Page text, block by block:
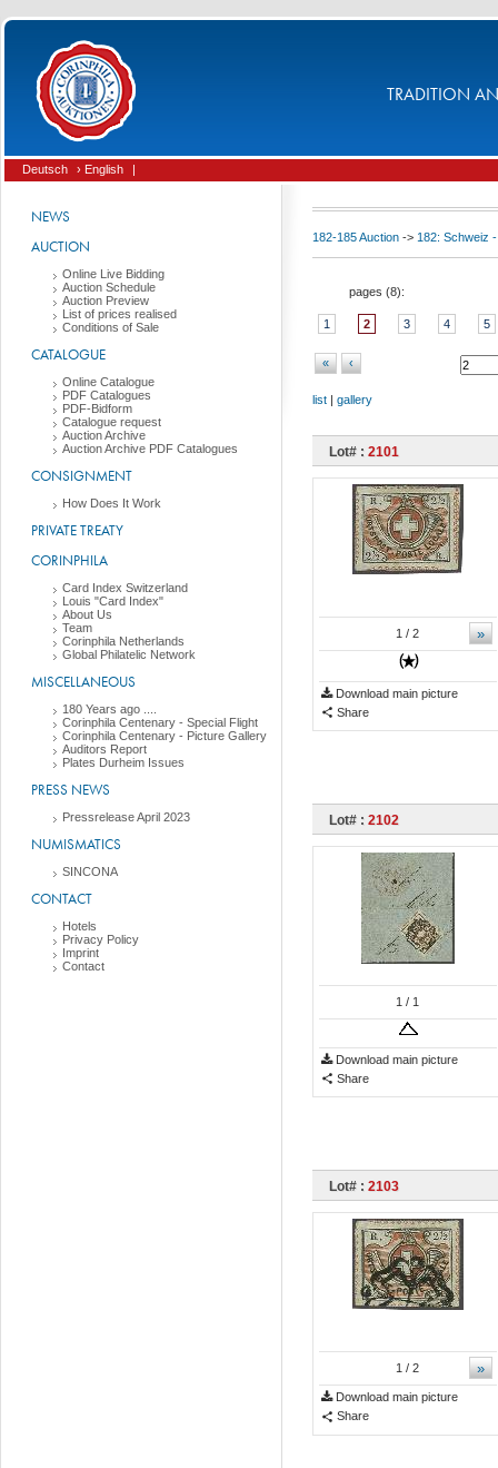
TRADITION
Deutsch › English |
NEWS
AUCTION
Online Live Bidding
Auction Schedule
Auction Preview
List of prices realised
Conditions of Sale
CATALOGUE
Online Catalogue
PDF Catalogues
PDF-Bidform
Catalogue request
Auction Archive
Auction Archive PDF Catalogues
CONSIGNMENT
How Does It Work
PRIVATE TREATY
CORINPHILA
Card Index Switzerland
Louis "Card Index"
About Us
Team
Corinphila Netherlands
Global Philatelic Network
MISCELLANEOUS
180 Years ago ....
Corinphila Centenary - Special Flight
Corinphila Centenary - Picture Gallery
Auditors Report
Plates Durheim Issues
PRESS NEWS
Pressrelease April 2023
NUMISMATICS
SINCONA
CONTACT
Hotels
Privacy Policy
Imprint
Contact
182-185 Auction -> 182: Schweiz
pages (8):
1 2 3 4 5
« ‹
list | gallery
Lot# : 2101
»
1 / 2
Download main picture
Share
Lot# : 2102
1 / 1
Download main picture
Share
Lot# : 2103
»
1 / 2
Download main picture
Share